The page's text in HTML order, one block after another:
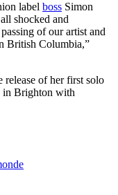
label boss Simon
shocked and
of our artist and
British Columbia,”
release of her first solo
in Brighton with